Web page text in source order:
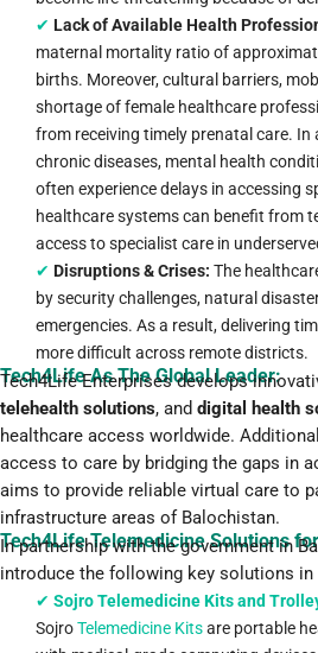
✔ Lack of Available Health
maternal mortality ratio of
births. Moreover, cultural barriers,
shortage of female healthcare
from receiving timely prenatal care.
chronic diseases, mental health
often experience delays in accessing
healthcare systems can benefit from
access to specialist care in
✔ Disruptions & Crises: The
by security challenges, natural
emergencies. As a result, delivering
more difficult across remote districts.
Tech4Life As The Global Leader:
Tech4Life Enterprises develops
telehealth solutions, and digital health
healthcare access worldwide.
access to care by bridging the gaps in
aims to provide reliable virtual care to
infrastructure areas of Balochistan.
Tech4Life Telemedicine Solutions
In partnership with the government in
introduce the following key solutions in
✔ Sojro Telemedicine Kits and
SojroTelemedicine Kitsare portable